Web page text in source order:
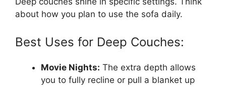
about how you plan to use the sofa daily.
Best Uses for Deep Couches:
Movie Nights: The extra depth allows
you to fully recline or pull a blanket up